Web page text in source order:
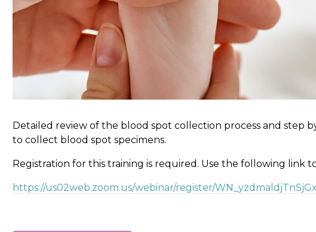
Detailed review of the blood spot collection process and step
to collect blood spot specimens.
Registration for this training is required. Use the following link
https://us02web.zoom.us/webinar/register/